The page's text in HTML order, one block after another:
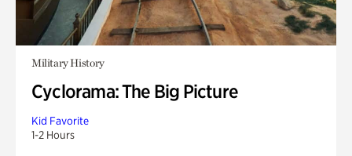
Military History
Cyclorama: The Big Picture
Kid Favorite
1-2 Hours